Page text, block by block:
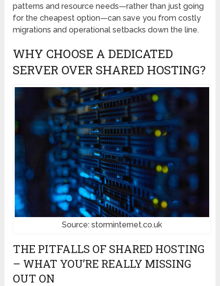
patterns and resource needs—rather than just going
for the cheapest option—can save you from costly
migrations and operational setbacks down the line.
WHY CHOOSE A DEDICATED
SERVER OVER SHARED HOSTING?
Source: storminternet.co.uk
THE PITFALLS OF SHARED HOSTING
– WHAT YOU’RE REALLY MISSING
OUT ON